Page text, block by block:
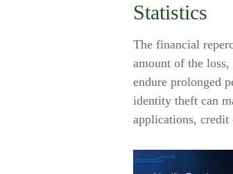
Statistics
The financial
amount of the
endure prolonged
identity theft can
applications, credit